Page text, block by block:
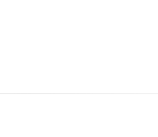
sub-navigation for Piani e prezzi